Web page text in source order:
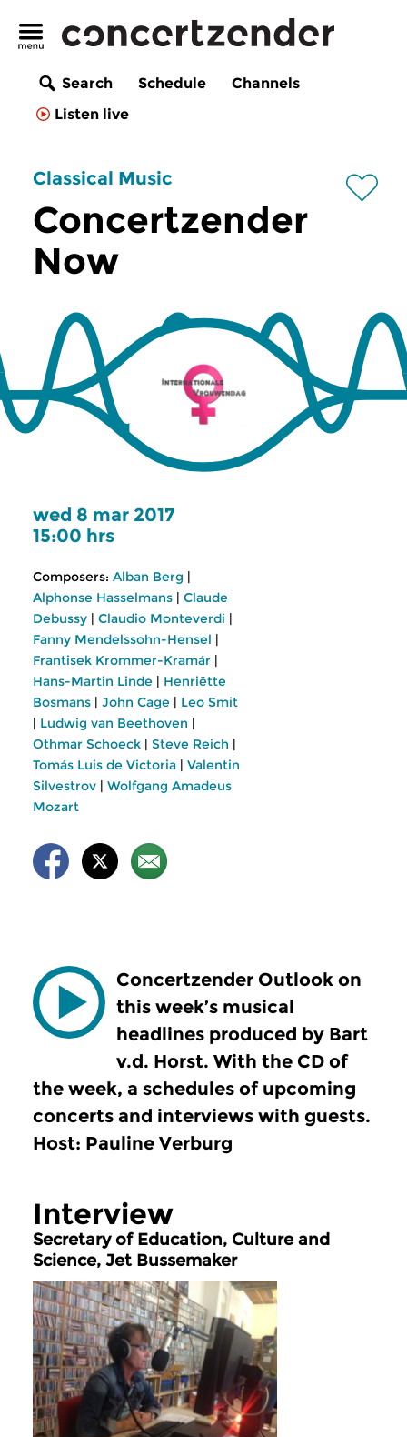
Search Schedule
Channels
Listen live
Classical Music
Concertzender
Now
wed 8 mar 2017
15:00 hrs
Composers: Alban Berg |
Alphonse Hasselmans | Claude
Debussy | Claudio Monteverdi |
Fanny Mendelssohn-Hensel |
Frantisek Krommer-Kramár |
Hans-Martin Linde | Henriëtte
Bosmans | John Cage | Leo Smit
| Ludwig van Beethoven |
Othmar Schoeck | Steve Reich |
Tomás Luis de Victoria | Valentin
Silvestrov | Wolfgang Amadeus
Mozart
Concertzender Outlook on
this week’s musical
headlines produced by Bart
v.d. Horst. With the CD of
the week, a schedules of upcoming
concerts and interviews with guests.
Host: Pauline Verburg
Interview
Secretary of Education, Culture and
Science, Jet Bussemaker